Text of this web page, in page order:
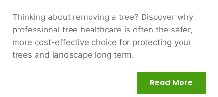
Thinking about removing a tree? Discover why
professional tree healthcare is often the safer,
more cost-effective choice for protecting your
trees and landscape long term.
Read More